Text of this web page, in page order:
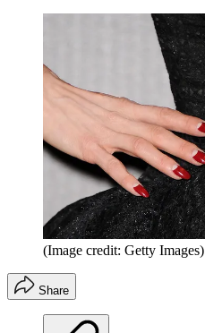
(Image credit: Getty Images)
Share